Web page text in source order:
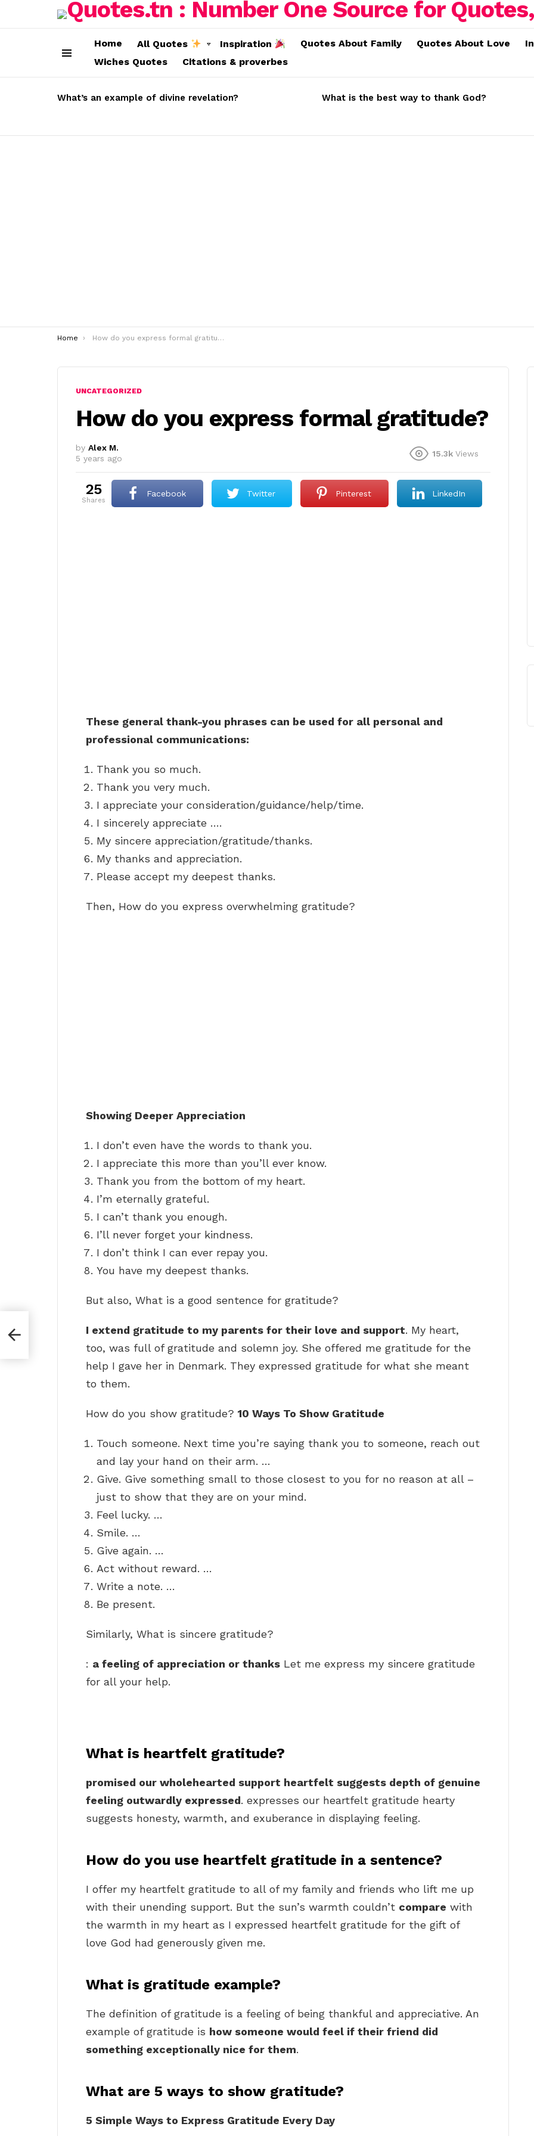
Home All Quotes Inspiration Quotes About Family Quotes About Love
Wiches Quotes
Citations & proverbes
STORIES
What’s an example of divine revelation? What is the best way to thank God?
You are here:
Home How do you express formal gratitude?
UNCATEGORIZED
How do you express formal gratitude?
by Alex M.
5 years ago
15.3k Views
25
shares
Facebook Twitter Pinterest LinkedIn
These general thank-you phrases can be used for all personal and
professional communications:
Thank you so much.
Thank you very much.
I appreciate your consideration/guidance/help/time.
I sincerely appreciate ….
My sincere appreciation/gratitude/thanks.
My thanks and appreciation.
Please accept my deepest thanks.
Then, How do you express overwhelming gratitude?
Showing Deeper Appreciation
I don’t even have the words to thank you.
I appreciate this more than you’ll ever know.
Thank you from the bottom of my heart.
I’m eternally grateful.
I can’t thank you enough.
I’ll never forget your kindness.
I don’t think I can ever repay you.
You have my deepest thanks.
But also, What is a good sentence for gratitude?
I extend gratitude to my parents for their love and support. My heart,
too, was full of gratitude and solemn joy. She offered me gratitude for the
help I gave her in Denmark. They expressed gratitude for what she meant
to them.
How do you show gratitude? 10 Ways To Show Gratitude
Touch someone. Next time you’re saying thank you to someone, reach out
and lay your hand on their arm. …
Give. Give something small to those closest to you for no reason at all –
just to show that they are on your mind.
Feel lucky. …
Smile. …
Give again. …
Act without reward. …
Write a note. …
Be present.
Similarly, What is sincere gratitude?
: a feeling of appreciation or thanks Let me express my sincere gratitude
for all your help.
What is heartfelt gratitude?
promised our wholehearted support heartfelt suggests depth of genuine
feeling outwardly expressed. expresses our heartfelt gratitude hearty
suggests honesty, warmth, and exuberance in displaying feeling.
How do you use heartfelt gratitude in a sentence?
I offer my heartfelt gratitude to all of my family and friends who lift me up
with their unending support. But the sun’s warmth couldn’t compare with
the warmth in my heart as I expressed heartfelt gratitude for the gift of
love God had generously given me.
What is gratitude example?
The definition of gratitude is a feeling of being thankful and appreciative. An
example of gratitude is how someone would feel if their friend did
something exceptionally nice for them.
What are 5 ways to show gratitude?
5 Simple Ways to Express Gratitude Every Day